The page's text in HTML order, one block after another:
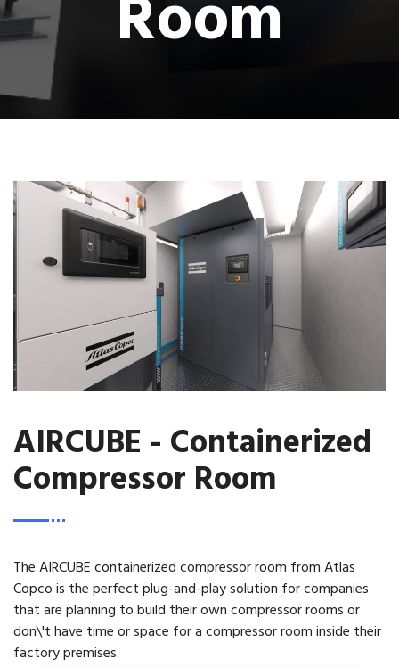
Room
AIRCUBE - Containerized
Compressor Room
The AIRCUBE containerized compressor room from Atlas
Copco is the perfect plug-and-play solution for companies
that are planning to build their own compressor rooms or
don\'t have time or space for a compressor room inside their
factory premises.